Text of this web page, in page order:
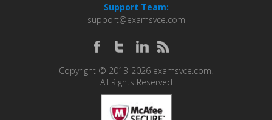
Support Team:
support@examsvce.com
Copyright © 2013-2026 examsvce.com.
All Rights Reserved